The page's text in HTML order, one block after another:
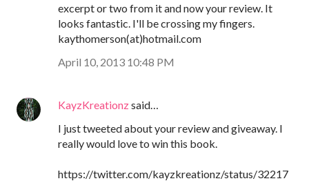
excerpt or two from it and now your review. It
looks fantastic. I'll be crossing my fingers.
kaythomerson(at)hotmail.com
April 10, 2013 10:48 PM
KayzKreationzsaid…
I just tweeted about your review and giveaway. I
really would love to win this book.
https://twitter.com/kayzkreationz/status/32217